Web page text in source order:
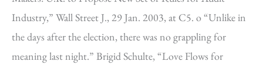
Industry,” Wall Street J., 29 Jan. 2003, at C5. o “Unlike in
the days after the election, there was no grappling for
meaning last night.” Brigid Schulte, “Love Flows for